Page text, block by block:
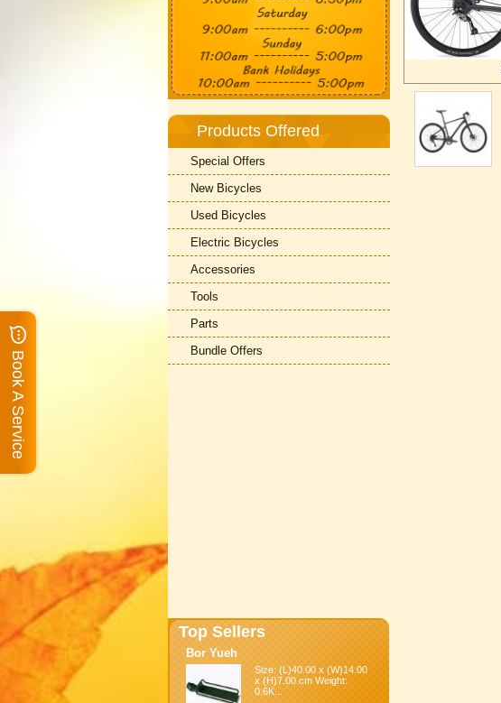
Products Offered
Special Offers
New Bicycles
Used Bicycles
Electric Bicycles
Accessories
Tools
Parts
Bundle Offers
Top Sellers
Bor Yueh
Size: (L)40.00 x (W)14.00
x (H)7.00 cm Weight:
0.6K...
Book A Service